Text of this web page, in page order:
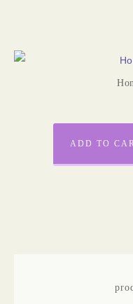
ADD TO